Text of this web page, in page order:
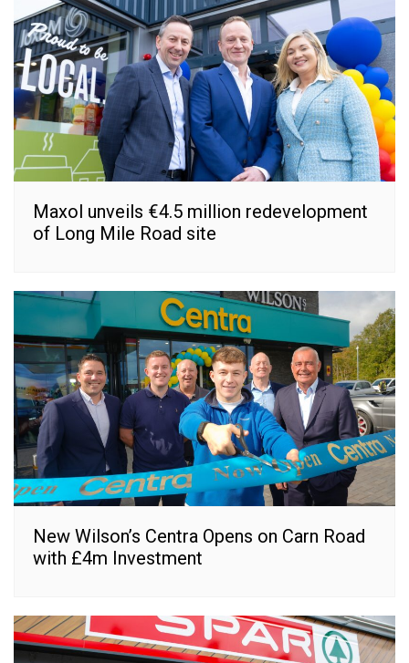
Maxol unveils €4.5 million redevelopment
of Long Mile Road site
New Wilson’s Centra Opens on Carn Road
with £4m Investment